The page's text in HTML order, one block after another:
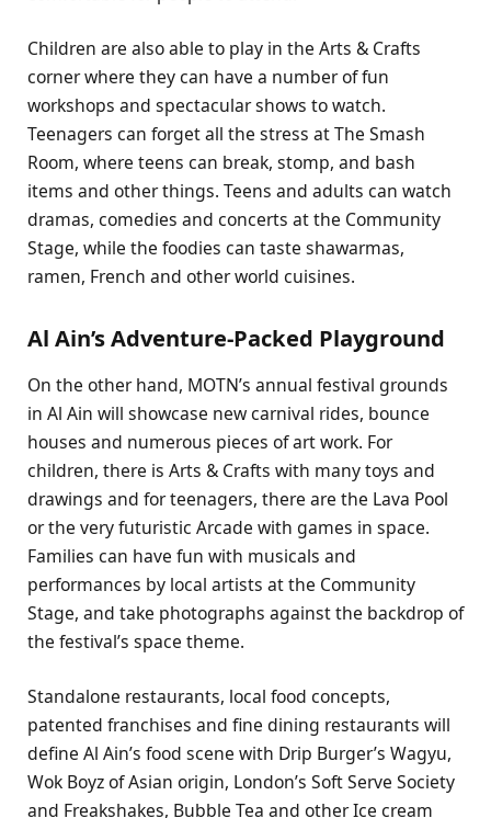
Children are also able to play in the Arts & Crafts
corner where they can have a number of fun
workshops and spectacular shows to watch.
Teenagers can forget all the stress at The Smash
Room, where teens can break, stomp, and bash
items and other things. Teens and adults can watch
dramas, comedies and concerts at the Community
Stage, while the foodies can taste shawarmas,
ramen, French and other world cuisines.
Al Ain’s Adventure-Packed Playground
On the other hand, MOTN’s annual festival grounds
in Al Ain will showcase new carnival rides, bounce
houses and numerous pieces of art work. For
children, there is Arts & Crafts with many toys and
drawings and for teenagers, there are the Lava Pool
or the very futuristic Arcade with games in space.
Families can have fun with musicals and
performances by local artists at the Community
Stage, and take photographs against the backdrop of
the festival’s space theme.
Standalone restaurants, local food concepts,
patented franchises and fine dining restaurants will
define Al Ain’s food scene with Drip Burger’s Wagyu,
Wok Boyz of Asian origin, London’s Soft Serve Society
and Freakshakes, Bubble Tea and other Ice cream